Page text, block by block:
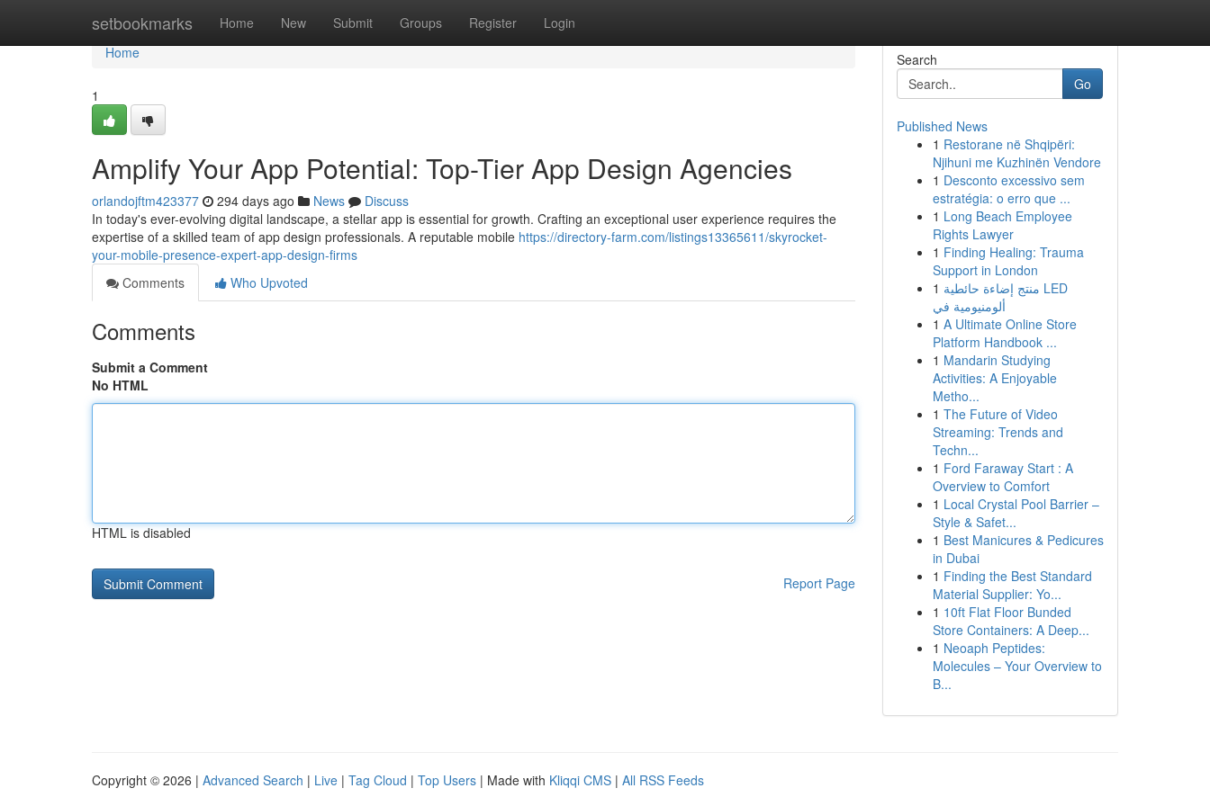
setbookmarks Home New Submit Groups Register Login
Home
Home
1
Amplify Your App Potential: Top-Tier App Design Agencies
orlandojftm423377 294 days ago News
Discuss
In today's ever-evolving digital landscape, a stellar app is essential for growth. Crafting an exceptional user experience requires the
expertise of a skilled team of app design professionals. A reputable mobile https://directory-farm.com/listings13365611/skyrocket-
your-mobile-presence-expert-app-design-firms
Comments
Who Upvoted
Comments
Submit a Comment
No HTML
HTML is disabled
Report Page
Search
Go
Published News
1 Restorane në Shqipëri:
Njihuni me Kuzhinën Vendore
1 Desconto excessivo sem
estratégia: o erro que ...
1 Long Beach Employee
Rights Lawyer
1 Finding Healing: Trauma
Support in London
1 منتج إضاءة حائطية LED
ألومنيومية في
1 A Ultimate Online Store
Platform Handbook ...
1 Mandarin Studying
Activities: A Enjoyable
Metho...
1 The Future of Video
Streaming: Trends and
Techn...
1 Ford Faraway Start : A
Overview to Comfort
1 Local Crystal Pool Barrier –
Style & Safet...
1 Best Manicures & Pedicures
in Dubai
1 Finding the Best Standard
Material Supplier: Yo...
1 10ft Flat Floor Bunded
Store Containers: A Deep...
1 Neoaph Peptides:
Molecules – Your Overview to
B...
Copyright © 2026 | Advanced Search | Live | Tag Cloud | Top Users | Made with Kliqqi CMS | All RSS Feeds